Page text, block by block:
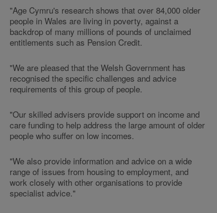
"Age Cymru's research shows that over 84,000 older
people in Wales are living in poverty, against a
backdrop of many millions of pounds of unclaimed
entitlements such as Pension Credit.
"We are pleased that the Welsh Government has
recognised the specific challenges and advice
requirements of this group of people.
"Our skilled advisers provide support on income and
care funding to help address the large amount of older
people who suffer on low incomes.
"We also provide information and advice on a wide
range of issues from housing to employment, and
work closely with other organisations to provide
specialist advice."